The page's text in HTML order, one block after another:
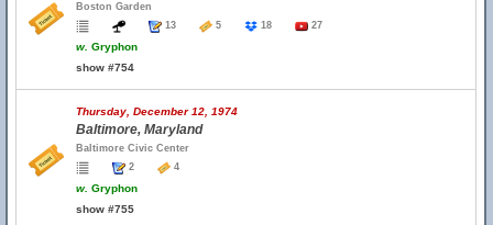
Boston Garden
13
5 18 27
w. Gryphon
show #754
Thursday, December 12, 1974
Baltimore, Maryland
Baltimore Civic Center
2
4
w. Gryphon
show #755